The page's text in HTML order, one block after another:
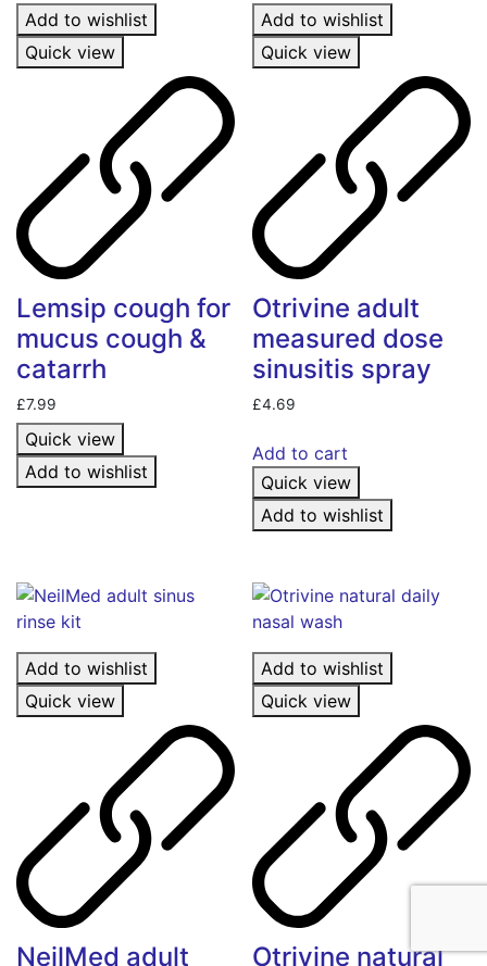
Add to wishlist
Quick view
Lemsip cough for
mucus cough &
catarrh
£7.99
Quick view
Add to wishlist
Add to wishlist
Quick view
Otrivine adult
measured dose
sinusitis spray
£4.69
Add to cart
Quick view
Add to wishlist
Add to wishlist
Quick view
NeilMed adult
Add to wishlist
Quick view
Otrivine natural